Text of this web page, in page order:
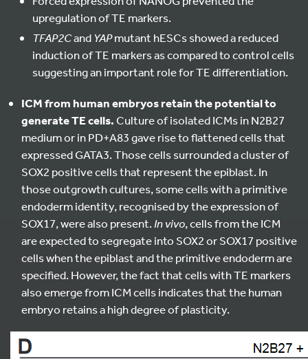
upregulation of TE markers.
TFAP2Cand YAPmutant hESCs showed a reduced
induction of TE markers as compared to control cells
suggesting an important role for TE differentiation.
ICM from human embryos retain the potential to
generate TE cells.Culture of isolated ICMs in N2B27
medium or in PD+A83 gave rise to flattened cells that
expressed GATA3. Those cells surrounded a cluster of
SOX2 positive cells that represent the epiblast. In
those outgrowth cultures, some cells with a primitive
endoderm identity, recognised by the expression of
SOX17, were also present.In vivo, cells from the ICM
are expected to segregate into SOX2 or SOX17 positive
cells when the epiblast and the primitive endoderm are
specified. However, the fact that cells with TE markers
also emerge from ICM cells indicates that the human
embryo retains a high degree of plasticity.